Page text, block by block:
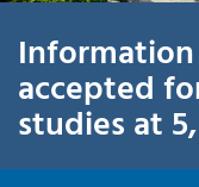
accepted
studies at